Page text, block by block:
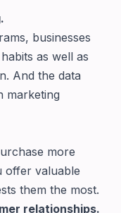
businesses
as well as
And the data
marketing
more
offer valuable
them the most.
relationships.